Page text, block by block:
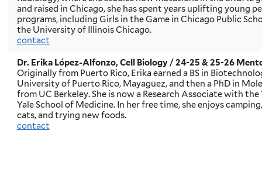
and raised in Chicago, she has spent years uplifting young
programs, including Girls in the Game in Chicago Public
the University of Illinois Chicago.
contact
Dr. Erika López-Alfonzo, Cell Biology/ 24-25 & 25-26
Originally from Puerto Rico, Erika earned a BS in
University of Puerto Rico, Mayagüez, and then a PhD in
from UC Berkeley. She is now a Research Associate with
Yale School of Medicine. In her free time, she enjoys
cats, and trying new foods.
contact